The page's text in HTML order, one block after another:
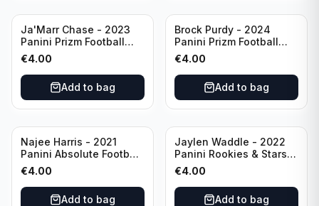
Ja'Marr Chase - 2023
Panini Prizm Football
Prizm Break Silver #PB-
10 Cincinnati Bengals
€4.00
Add to bag
Brock Purdy - 2024
Panini Prizm Football
Fireworks Green #2 San
Francisco 49ers
€4.00
Add to bag
Najee Harris - 2021
Panini Absolute Football
(RC) #111 Pittsburgh
Steelers
€4.00
Add to bag
Jaylen Waddle - 2022
Panini Rookies & Stars
Standing Ovations /125
#SO-17 Miami Dolpins
€4.00
Add to bag